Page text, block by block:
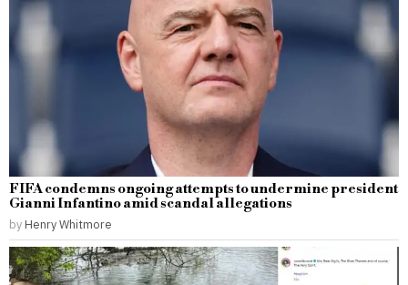
FIFA condemns ongoing attempts to undermine president
Gianni Infantino amid scandal allegations
by Henry Whitmore